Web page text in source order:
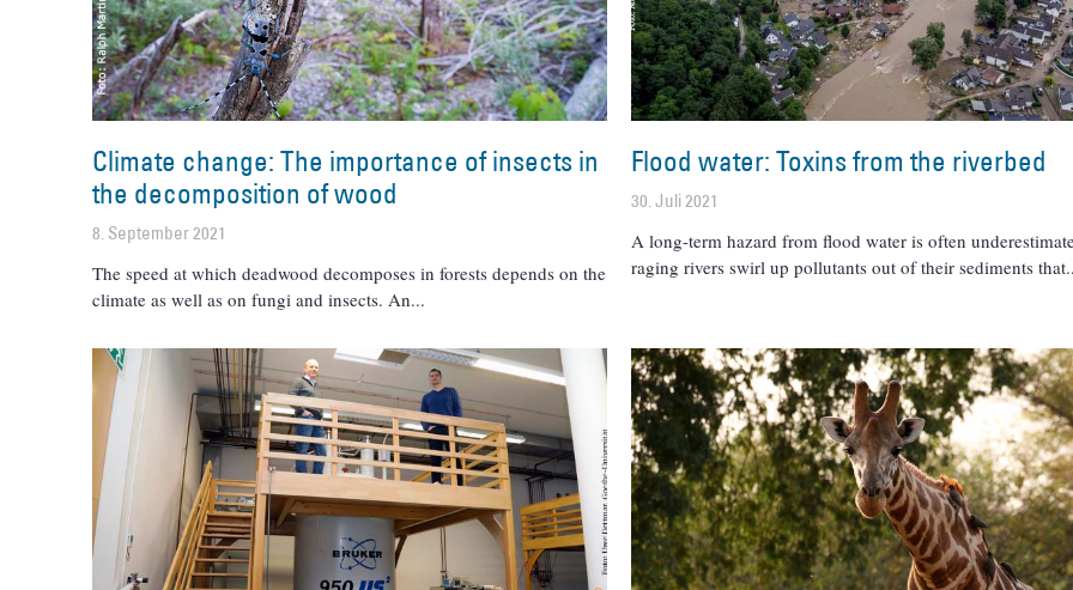
Climate change: The importance of insects in
the decomposition of wood
8. September 2021
The speed at which deadwood decomposes in forests depends on the
climate as well as on fungi and insects. An
Flood water: Toxins from the riverbed
30. Juli 2021
A long-term hazard from flood water is often
raging rivers swirl up pollutants out of their sediments that